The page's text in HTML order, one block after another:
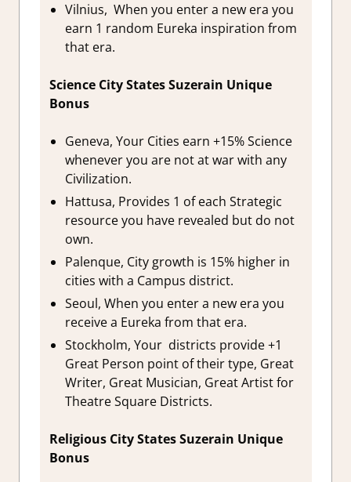
Vilnius, When you enter a new era you
earn 1 random Eureka inspiration from
that era.
Science City States Suzerain Unique
Bonus
Geneva, Your Cities earn +15% Science
whenever you are not at war with any
Civilization.
Hattusa, Provides 1 of each Strategic
resource you have revealed but do not
own.
Palenque, City growth is 15% higher in
cities with a Campus district.
Seoul, When you enter a new era you
receive a Eureka from that era.
Stockholm, Your districts provide +1
Great Person point of their type, Great
Writer, Great Musician, Great Artist for
Theatre Square Districts.
Religious City States Suzerain Unique
Bonus